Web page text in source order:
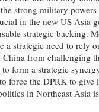
strong military
in the new US Asia
strategic backing.
a strategic need to rely
from challenging
form a strategic
force the DPRK to give
in Northeast Asia